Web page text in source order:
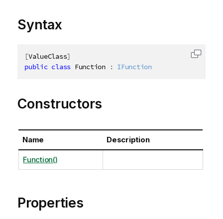
Syntax
[ValueClass]
public class Function : IFunction
Copy
Constructors
Name Description
Function()
Properties